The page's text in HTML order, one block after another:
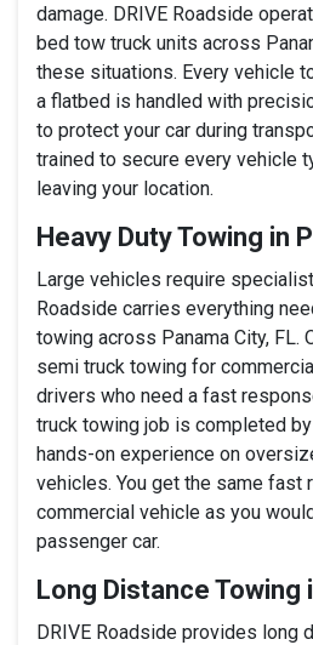
damage. DRIVE Roadside
bed tow truck units across
these situations. Every vehicle
a flatbed is handled with
to protect your car during
trained to secure every vehicle
leaving your location.
Heavy Duty Towing in
Large vehicles require
Roadside carries everything
towing across Panama City, FL.
semi truck towing for
drivers who need a fast
truck towing job is completed
hands-on experience on
vehicles. You get the same fast
commercial vehicle as you
passenger car.
Long Distance Towing
DRIVE Roadside provides long